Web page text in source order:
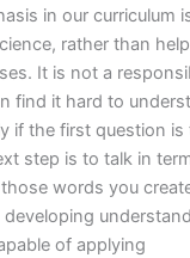
in our curriculum
rather than
It is not a
find it hard to
if the first question
step is to talk in
words you
of applying